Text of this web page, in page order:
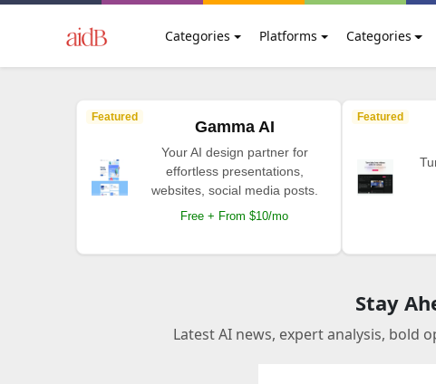
Categories Platforms Categories
Featured
Gamma AI
Your AI design partner for
effortless presentations,
websites, social media posts.
Free + From $10/mo
Featured
Stay
Latest AI news, expert analysis, bold